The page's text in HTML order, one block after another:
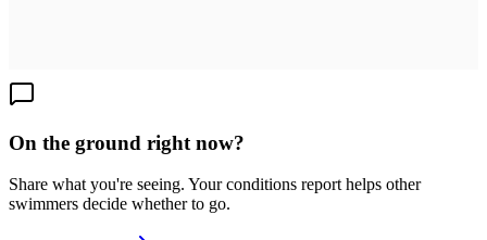
On the ground right now?
Share what you're seeing. Your conditions report helps other
swimmers decide whether to go.